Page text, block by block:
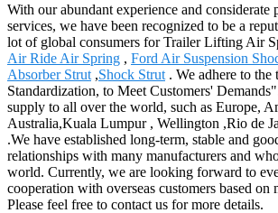
With our abundant experience and considerate
services, we have been recognized to be a
lot of global consumers for Trailer Lifting Air
Air Ride Air Spring , Ford Air Suspension
Absorber Strut ,Shock Strut . We adhere to
Standardization, to Meet Customers'
supply to all over the world, such as Europe,
Australia,Kuala Lumpur , Wellington ,Rio de
.We have established long-term, stable and
relationships with many manufacturers and
world. Currently, we are looking forward to
cooperation with overseas customers based on
Please feel free to contact us for more details.